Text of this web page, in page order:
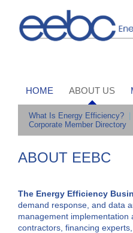
HOME ABOUT US
What Is Energy Efficiency?
Corporate Member Directory
ABOUT EEBC
The Energy Efficiency
demand response, and data
management
contractors, financing